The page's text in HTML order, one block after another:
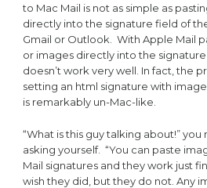
to Mac Mail is not as simple as
directly into the signature field of
Gmail or Outlook. With Apple Mail
or images directly into the
doesn’t work very well. In fact, the
setting an html signature with
is remarkably un-Mac-like.
“What is this guy talking about!” you
asking yourself. “You can paste
Mail signatures and they work just
wish they did, but they do not. Any